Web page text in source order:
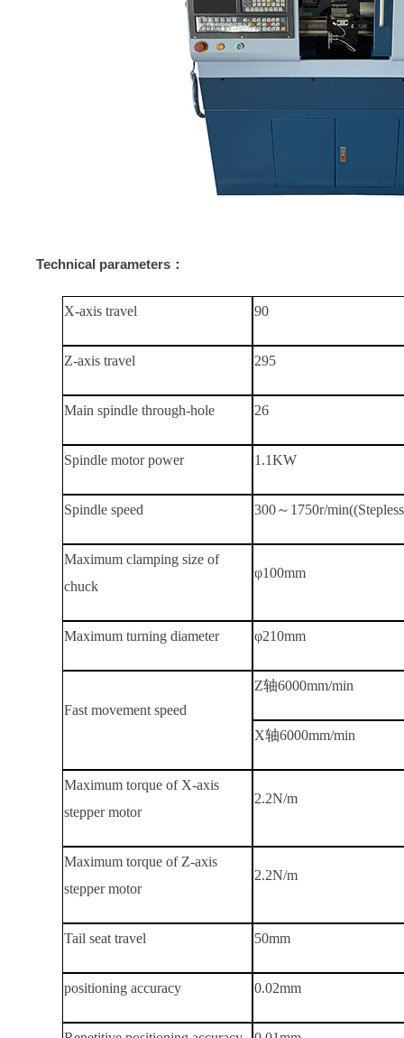
Technical parameters：
X-axis travel 90
Z-axis travel 295
Main spindle through-hole 26
Spindle motor power 1.1KW
Spindle speed 300～1750r/
Maximum clamping size of
chuck
φ100mm
Maximum turning diameter φ210mm
Fast movement speed
Z轴6000mm/min
X轴6000mm/min
Maximum torque of X-axis
stepper motor
2.2N/m
Maximum torque of Z-axis
stepper motor
2.2N/m
Tail seat travel 50mm
positioning accuracy 0.02mm